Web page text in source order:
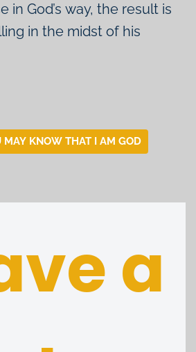
in God’s way, the result is
in the midst of his
MAY KNOW THAT I AM GOD
a